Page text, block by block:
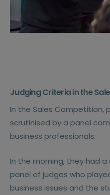
Judging Criteria in the
In the Sales Competition,
scrutinised by a panel
business professionals.
In the morning, they had
panel of judges who
business issues and the